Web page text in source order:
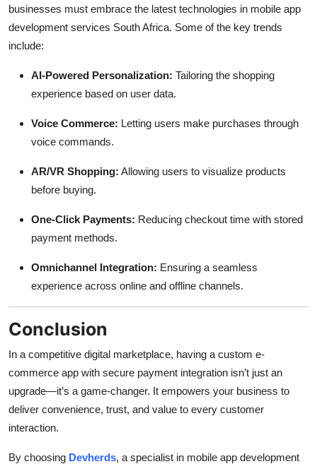
businesses must embrace the latest technologies in mobile app
development services South Africa. Some of the key trends
include:
AI-Powered Personalization: Tailoring the shopping
experience based on user data.
Voice Commerce: Letting users make purchases through
voice commands.
AR/VR Shopping: Allowing users to visualize products
before buying.
One-Click Payments: Reducing checkout time with stored
payment methods.
Omnichannel Integration: Ensuring a seamless
experience across online and offline channels.
Conclusion
In a competitive digital marketplace, having a custom e-
commerce app with secure payment integration isn’t just an
upgrade—it’s a game-changer. It empowers your business to
deliver convenience, trust, and value to every customer
interaction.
By choosing Devherds, a specialist in mobile app development